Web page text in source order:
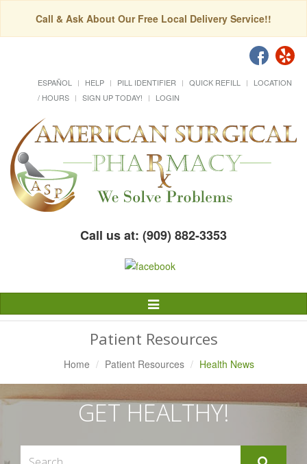
Call & Ask About Our Free Local Delivery Service!!
ESPAÑOL HELP PILL IDENTIFIER QUICK REFILL
LOCATION
/ HOURS
SIGN UP TODAY! LOGIN
Call us at: (909) 882-3353
Toggle
Navigation
Patient Resources
Home Patient Resources Health News
GET HEALTHY!